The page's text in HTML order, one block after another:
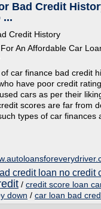
Bad Credit
...
Credit History
An Affordable Car
car finance bad credit
have poor credit
cars as per their
scores are far from
types of car finances
credit loan no credit
/ credit score loan
down / car loan bad